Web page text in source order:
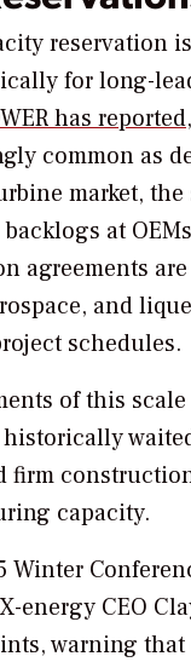
reservation
for long-
has reported,
common as
market,
at
agreements
and
schedules.
of this
firm
capacity.
Winter
energy CEO
warning that